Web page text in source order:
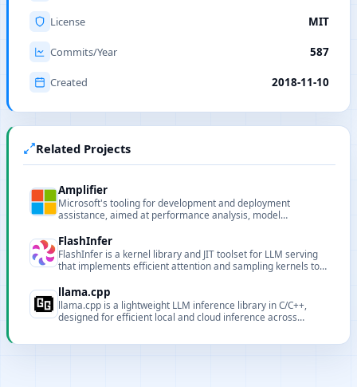
License MIT
Commits/Year 587
Created 2018-11-10
Related Projects
Amplifier
Microsoft's tooling for development and deployment
assistance, aimed at performance analysis, model
FlashInfer
FlashInfer is a kernel library and JIT toolset for LLM serving
that implements efficient attention and sampling kernels to
llama.cpp
llama.cpp is a lightweight LLM inference library in C/C++,
designed for efficient local and cloud inference across